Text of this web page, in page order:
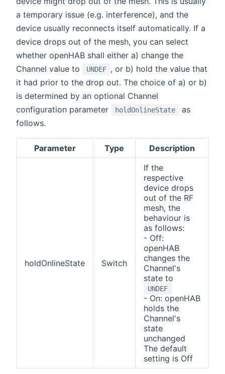
a temporary issue (e.g. interference), and the
device usually reconnects itself automatically. If a
device drops out of the mesh, you can select
whether openHAB shall either a) change the
Channel value to
UNDEF , or b) hold the value that
it had prior to the drop out. The choice of a) or b)
is determined by an optional Channel
configuration parameter
holdOnlineState
as
follows.
Parameter Type Description
holdOnlineState Switch
If the
respective
device drops
out of the RF
mesh, the
behaviour is
as follows:
- Off:
openHAB
changes the
Channel's
state to
UNDEF
- On: openHAB
holds the
Channel's
state
unchanged
The default
setting is Off